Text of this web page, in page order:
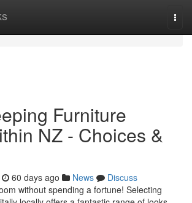
Furniture
NZ - Choices &
60 days ago News
Discuss
without spending a fortune! Selecting